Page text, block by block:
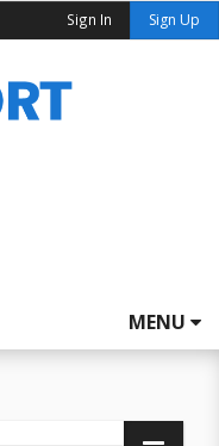
Sign In Sign Up
MENU